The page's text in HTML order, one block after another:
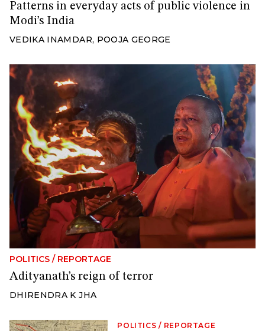
Patterns in everyday acts of public violence in
Modi’s India
VEDIKA INAMDAR, POOJA GEORGE
POLITICS / REPORTAGE
Adityanath’s reign of terror
DHIRENDRA K JHA
POLITICS / REPORTAGE